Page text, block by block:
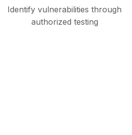
Identify vulnerabilities through
authorized testing